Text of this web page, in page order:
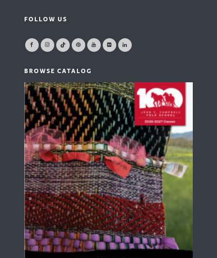
FOLLOW US
BROWSE CATALOG